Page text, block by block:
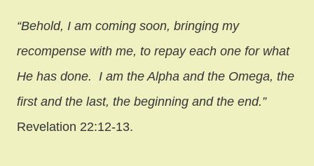
“Behold, I am coming soon, bringing my
recompense with me, to repay each one for what
He has done. I am the Alpha and the Omega, the
first and the last, the beginning and the end.”
Revelation 22:12-13.